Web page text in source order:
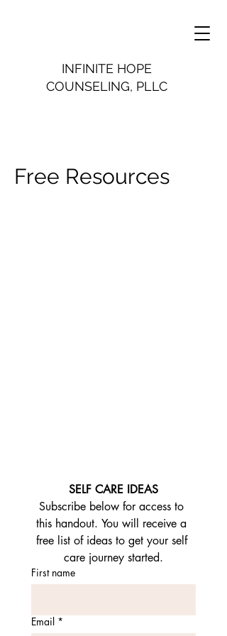
INFINITE HOPE
COUNSELING, PLLC
Free Resources
SELF CARE IDEAS
Subscribe below for access to
this handout. You will receive a
free list of ideas to get your self
care journey started.
First name
Email *